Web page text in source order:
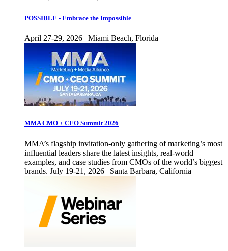
POSSIBLE - Embrace the Impossible
April 27-29, 2026 | Miami Beach, Florida
MMA CMO + CEO Summit 2026
MMA’s flagship invitation-only gathering of marketing’s most
influential leaders share the latest insights, real-world
examples, and case studies from CMOs of the world’s biggest
brands. July 19-21, 2026 | Santa Barbara, California